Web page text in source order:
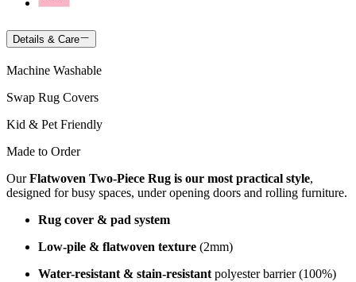
Details & Care
Machine Washable
Swap Rug Covers
Kid & Pet Friendly
Made to Order
OurFlatwoven Two-Piece Rug is our most practical style,
designed for busy spaces, under opening doors and rolling furniture.
Rug cover & pad system
Low-pile & flatwoven texture (2mm)
Water-resistant & stain-resistant polyester barrier (100%)